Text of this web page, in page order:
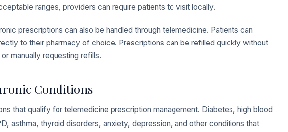
ranges, providers can require patients to visit locally.
prescriptions can also be handled through telemedicine. Patients can
to their pharmacy of choice. Prescriptions can be refilled quickly without
manually requesting refills.
Conditions
that qualify for telemedicine prescription management. Diabetes, high blood
asthma, thyroid disorders, anxiety, depression, and other conditions that